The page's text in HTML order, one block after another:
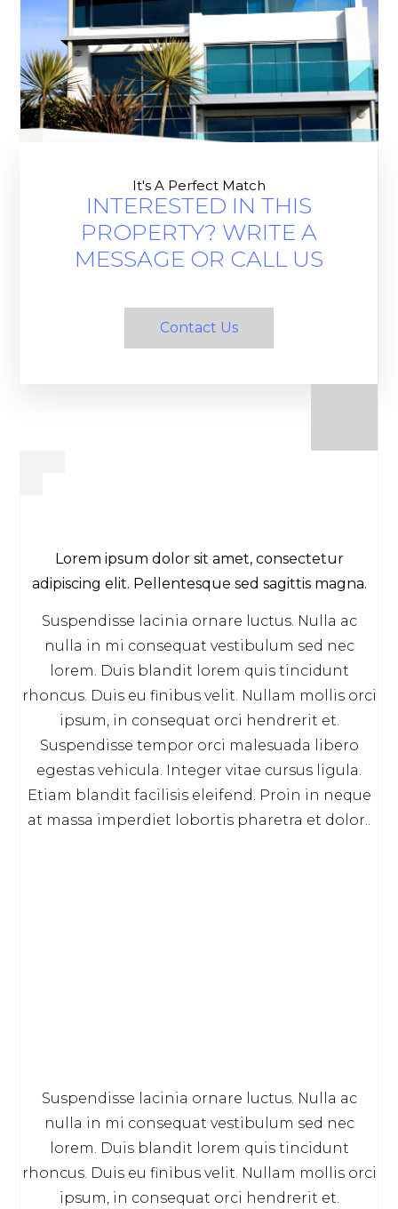
It's A Perfect Match
INTERESTED IN THIS
PROPERTY? WRITE A
MESSAGE OR CALL US
Contact Us
Lorem ipsum dolor sit amet, consectetur
adipiscing elit. Pellentesque sed sagittis magna.
Suspendisse lacinia ornare luctus. Nulla ac
nulla in mi consequat vestibulum sed nec
lorem. Duis blandit lorem quis tincidunt
rhoncus. Duis eu finibus velit. Nullam mollis orci
ipsum, in consequat orci hendrerit et.
Suspendisse tempor orci malesuada libero
egestas vehicula. Integer vitae cursus ligula.
Etiam blandit facilisis eleifend. Proin in neque
at massa imperdiet lobortis pharetra et dolor..
Suspendisse lacinia ornare luctus. Nulla ac
nulla in mi consequat vestibulum sed nec
lorem. Duis blandit lorem quis tincidunt
rhoncus. Duis eu finibus velit. Nullam mollis orci
ipsum, in consequat orci hendrerit et.